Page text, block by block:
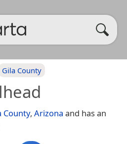
Gila County
County, Arizona and has an